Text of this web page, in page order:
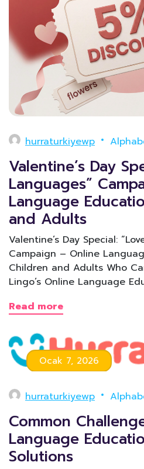
hurraturkiyewp
Valentine’s Day
Languages”
Language
and Adults
Valentine’s Day Special:
Campaign – Online
Children and Adults Who
Lingo’s Online Language
Read more
Ocak 7, 2026
hurraturkiyewp
Common
Language
Solutions